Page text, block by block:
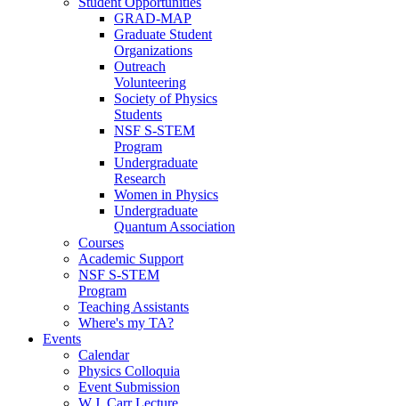
GRAD-MAP
Graduate Student
Organizations
Outreach
Volunteering
Society of Physics
Students
NSF S-STEM
Program
Undergraduate
Research
Women in Physics
Undergraduate
Quantum Association
Courses
Academic Support
NSF S-STEM
Program
Teaching Assistants
Where's my TA?
Events
Calendar
Physics Colloquia
Event Submission
W.J. Carr Lecture